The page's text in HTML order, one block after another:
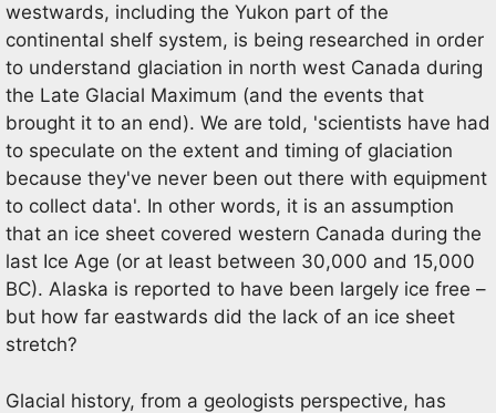
westwards, including the Yukon part of the
continental shelf system, is being researched in order
to understand glaciation in north west Canada during
the Late Glacial Maximum (and the events that
brought it to an end). We are told, 'scientists have had
to speculate on the extent and timing of glaciation
because they've never been out there with equipment
to collect data'. In other words, it is an assumption
that an ice sheet covered western Canada during the
last Ice Age (or at least between 30,000 and 15,000
BC). Alaska is reported to have been largely ice free –
but how far eastwards did the lack of an ice sheet
stretch?
Glacial history, from a geologists perspective, has